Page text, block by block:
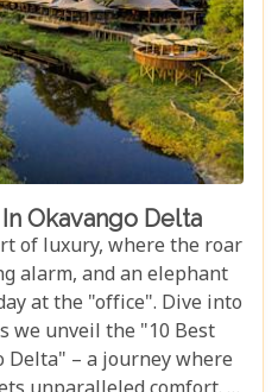
Okavango Delta
of luxury, where the roar
alarm, and an elephant
at the "office". Dive into
we unveil the "10 Best
Delta" – a journey where